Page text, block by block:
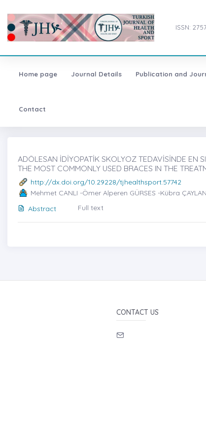
ISSN:
Home page Journal Details Publication and
Contact
ADÖLESAN İDİYOPATİK SKOLYOZ TEDAVİSİNDE EN
THE MOST COMMONLY USED BRACES IN THE
http://dx.doi.org/10.29228/tjhealthsport.57742
Mehmet CANLI -Ömer Alperen GÜRSES -Kübra
Abstract
Full text
CONTACT US